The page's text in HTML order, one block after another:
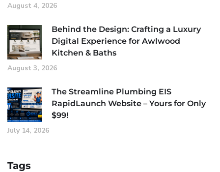
August 4, 2026
Behind the Design: Crafting a Luxury
Digital Experience for Awlwood
Kitchen & Baths
August 3, 2026
The Streamline Plumbing EIS
RapidLaunch Website – Yours for Only
$99!
July 14, 2026
Tags